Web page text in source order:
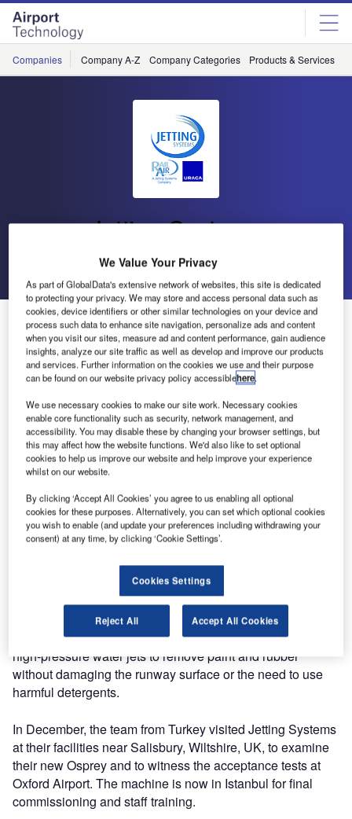
Skip
menu
Skip
page
content
Companies Company A-Z Company Categories Products & Services
Jetting Systems
Go back Send enquiry
Istanbul Grand Airport Receives Runway Surface
Cleaning Machines
Istanbul Grand Airport (IGA) in Turkey has received
two Osprey LA2200 advanced runway surface cleaners
from Jetting Systems.
With its first commercial flight on 31 October 2018, Istanbul
Grand Airport will shortly replace Atatürk Airport and
become the region’s primary air hub, with an initial
capacity of 90 million passengers, ramping up to
potentially 200 million passengers when completed.
To keep the two runways, eight taxiways and four million
square metres of apron safe and clear of the rubber
deposits created by landing aircraft, the airport has
purchased the Osprey LA2200 water jet cleaning vehicles
from UK-based Jetting Systems. The vehicle uses ultra
high-pressure water jets to remove paint and rubber
without damaging the runway surface or the need to use
harmful detergents.
In December, the team from Turkey visited Jetting Systems
at their facilities near Salisbury, Wiltshire, UK, to examine
their new Osprey and to witness the acceptance tests at
Oxford Airport. The machine is now in Istanbul for final
commissioning and staff training.
We Value Your Privacy
As part of GlobalData's extensive network of websites, this site is dedicated
to protecting your privacy. We may store and access personal data such as
cookies, device identifiers or other similar technologies on your device and
process such data to enhance site navigation, personalize ads and content
when you visit our sites, measure ad and content performance, gain audience
insights, analyze our site traffic as well as develop and improve our products
and services. Further information on the cookies we use and their purpose
can be found on our website privacy policy accessiblehere.
We use necessary cookies to make our site work. Necessary cookies
enable core functionality such as security, network management, and
accessibility. You may disable these by changing your browser settings, but
this may affect how the website functions. We'd also like to set optional
cookies to help us improve our website and help improve your experience
whilst on our website.
By clicking ‘Accept All Cookies’ you agree to us enabling all optional
cookies for these purposes. Alternatively, you can set which optional cookies
you wish to enable (and update your preferences including withdrawing your
consent) at any time, by clicking ‘Cookie Settings’.
Cookies Settings
Reject All Accept All Cookies